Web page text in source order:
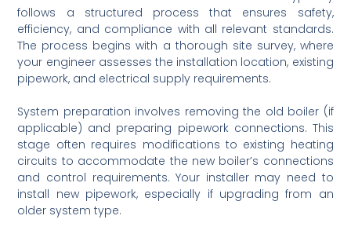
follows a structured process that ensures safety,
efficiency, and compliance with all relevant standards.
The process begins with a thorough site survey, where
your engineer assesses the installation location, existing
pipework, and electrical supply requirements.
System preparation involves removing the old boiler (if
applicable) and preparing pipework connections. This
stage often requires modifications to existing heating
circuits to accommodate the new boiler’s connections
and control requirements. Your installer may need to
install new pipework, especially if upgrading from an
older system type.